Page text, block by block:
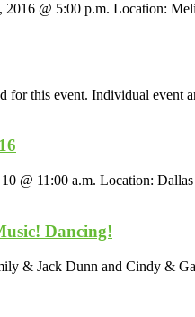
2016 @ 5:00 p.m. Location:
for this event. Individual
10 @ 11:00 a.m. Location:
Dancing!
& Jack Dunn and Cindy &